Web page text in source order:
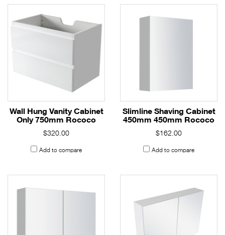
Wall Hung Vanity Cabinet
Only 750mm Rococo
$320.00
Add to compare
Slimline Shaving Cabinet
450mm 450mm Rococo
$162.00
Add to compare